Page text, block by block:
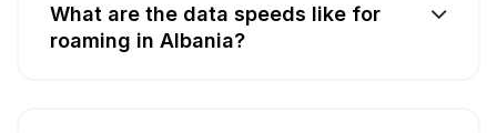
What are the data speeds like for
roaming in Albania?